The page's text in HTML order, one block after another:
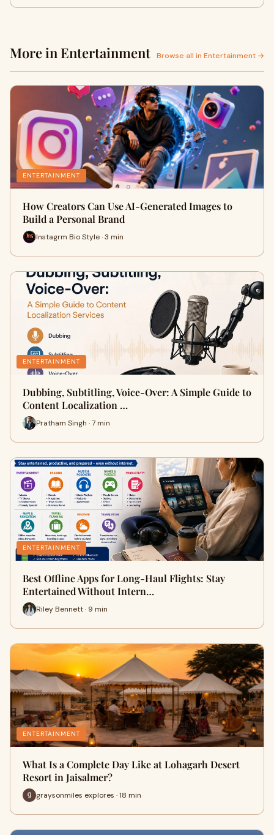
More in Entertainment Browse all in Entertainment →
ENTERTAINMENT
How Creators Can Use AI-Generated Images to
Build a Personal Brand
Instagrm Bio Style · 3 min
ENTERTAINMENT
Dubbing, Subtitling, Voice-Over: A Simple Guide to
Content Localization …
Pratham Singh · 7 min
ENTERTAINMENT
Best Offline Apps for Long-Haul Flights: Stay
Entertained Without Intern…
Riley Bennett · 9 min
ENTERTAINMENT
What Is a Complete Day Like at Lohagarh Desert
Resort in Jaisalmer?
graysonmiles explores · 18 min